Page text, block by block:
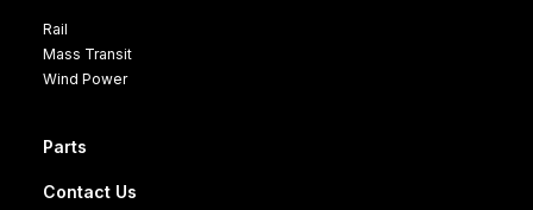
Rail
Mass Transit
Wind Power
Parts
Contact Us